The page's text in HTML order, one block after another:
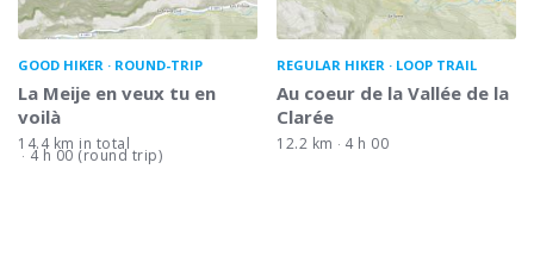
GOOD HIKER ROUND-TRIP
La Meije en veux tu en
voilà
14.4 km in total
4 h 00 (round trip)
REGULAR HIKER LOOP TRAIL
Au coeur de la Vallée de la
Clarée
12.2 km 4 h 00